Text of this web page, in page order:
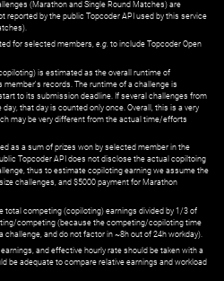
(Marathon and Single Round Matches) are
reported by the public Topcoder API used by this service
for selected members, e.g. to include Topcoder Open
is estimated as the overall runtime of
records. The runtime of a challenge is
to its submission deadline. If several challenges from
that day is counted only once. Overall, this is a very
may be very different from the actual time/efforts
as a sum of prizes won by selected member in the
Topcoder API does not disclose the actual copiltoing
thus to estimate copiloting earning we assume the
challenges, and $5000 payment for Marathon
total competing (copiloting) earnings divided by 1/3 of
competing (because the competing/copiloting time
and do not factor in ~8h out of 24h workday).
and effective hourly rate should be taken with a
be adequate to compare relative earnings and workload